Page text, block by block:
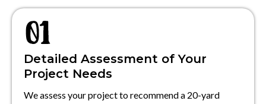
Detailed Assessment of Your
Project Needs
We assess your project to recommend a 20-yard